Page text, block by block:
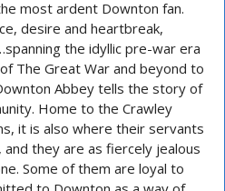
most ardent Downton fan.
desire and heartbreak,
the idyllic pre-war era
The Great War and beyond to
Abbey tells the story of
Home to the Crawley
it is also where their servants
and they are as fiercely jealous
Some of them are loyal to